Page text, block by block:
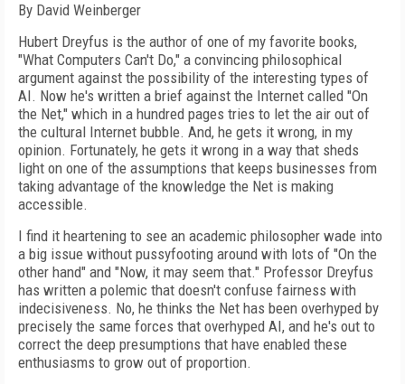
By David Weinberger
Hubert Dreyfus is the author of one of my favorite books,
"What Computers Can't Do," a convincing philosophical
argument against the possibility of the interesting types of
AI. Now he's written a brief against the Internet called "On
the Net," which in a hundred pages tries to let the air out of
the cultural Internet bubble. And, he gets it wrong, in my
opinion. Fortunately, he gets it wrong in a way that sheds
light on one of the assumptions that keeps businesses from
taking advantage of the knowledge the Net is making
accessible.
I find it heartening to see an academic philosopher wade into
a big issue without pussyfooting around with lots of "On the
other hand" and "Now, it may seem that." Professor Dreyfus
has written a polemic that doesn't confuse fairness with
indecisiveness. No, he thinks the Net has been overhyped by
precisely the same forces that overhyped AI, and he's out to
correct the deep presumptions that have enabled these
enthusiasms to grow out of proportion.